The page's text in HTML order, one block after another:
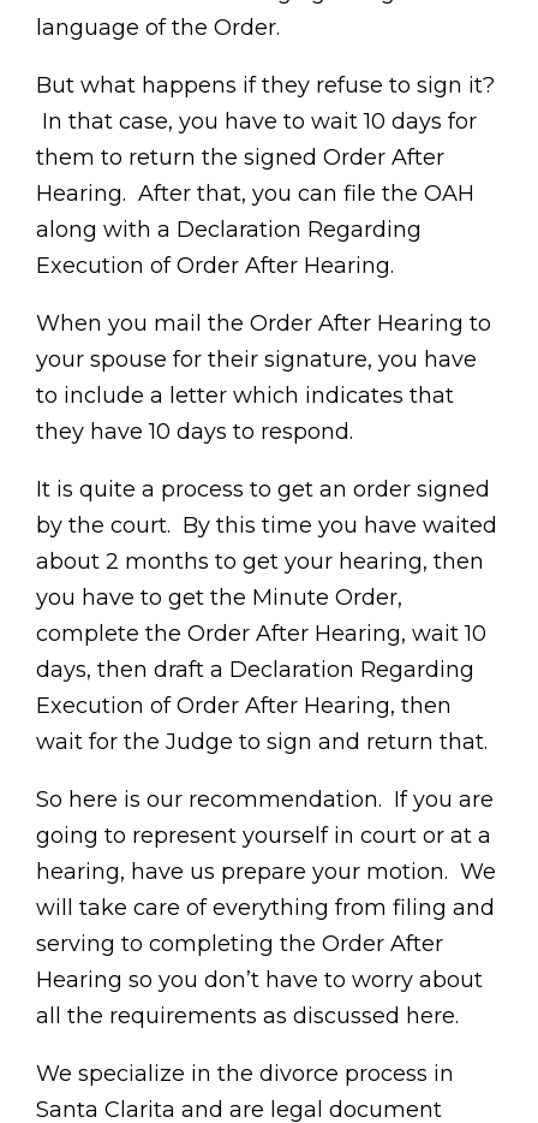
language of the Order.
But what happens if they refuse to sign it?
In that case, you have to wait 10 days for
them to return the signed Order After
Hearing. After that, you can file the OAH
along with a Declaration Regarding
Execution of Order After Hearing.
When you mail the Order After Hearing to
your spouse for their signature, you have
to include a letter which indicates that
they have 10 days to respond.
It is quite a process to get an order signed
by the court. By this time you have waited
about 2 months to get your hearing, then
you have to get the Minute Order,
complete the Order After Hearing, wait 10
days, then draft a Declaration Regarding
Execution of Order After Hearing, then
wait for the Judge to sign and return that.
So here is our recommendation. If you are
going to represent yourself in court or at a
hearing, have us prepare your motion. We
will take care of everything from filing and
serving to completing the Order After
Hearing so you don’t have to worry about
all the requirements as discussed here.
We specialize in the divorce process in
Santa Clarita and are legal document